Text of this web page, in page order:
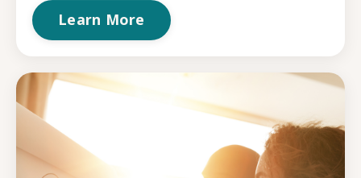
Learn More